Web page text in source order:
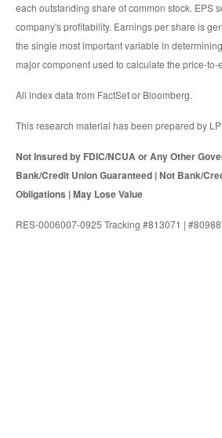
each outstanding share of common stock. EPS
company's profitability. Earnings per share is
the single most important variable in
major component used to calculate the price-
All index data from FactSet or Bloomberg.
This research material has been prepared by
Not Insured by FDIC/NCUA or Any Other
Bank/Credit Union Guaranteed | Not Bank/
Obligations | May Lose Value
RES-0006007-0925 Tracking #813071 |